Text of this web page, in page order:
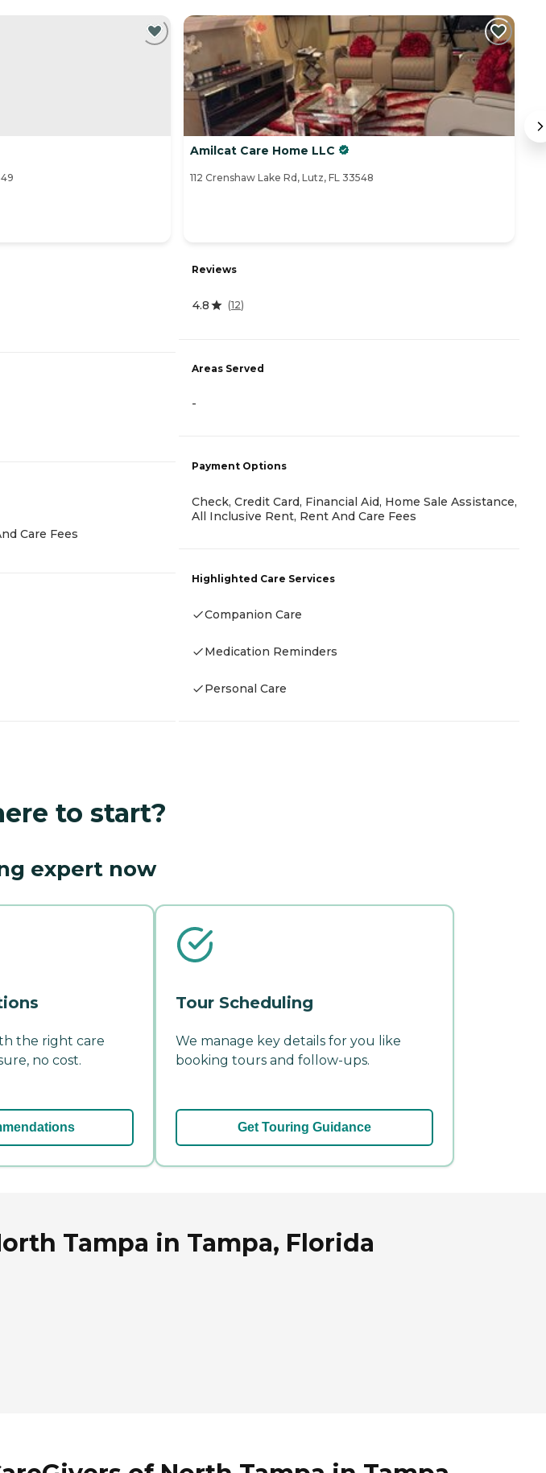
Care Fees
Amilcat Care Home LLC
112 Crenshaw Lake Rd, Lutz, FL 33548
Reviews
4.8 (12)
Areas Served
-
Payment Options
Check, Credit Card, Financial Aid, Home Sale Assistance,
All Inclusive Rent, Rent And Care Fees
Highlighted Care Services
Companion Care
Medication Reminders
Personal Care
to start?
expert now
the right care
no cost.
Tour Scheduling
We manage key details for you like
booking tours and follow-ups.
Get Touring Guidance
Tampa in Tampa, Florida